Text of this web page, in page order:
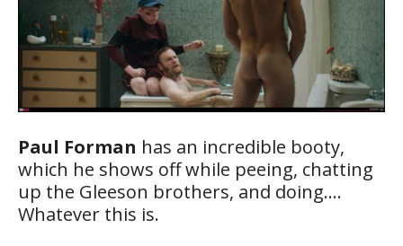
Paul Forman has an incredible booty,
which he shows off while peeing, chatting
up the Gleeson brothers, and doing….
Whatever this is.